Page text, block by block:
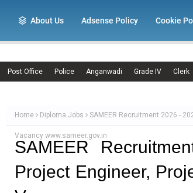
About Us Adsense Policy Cookie
Post Office Police Anganwadi Grade IV Clerk
Home Diploma Jobs SAMEER Recruitment 2026 -
Vacancy www.sameer.gov.in
SAMEER
Project Engineer,